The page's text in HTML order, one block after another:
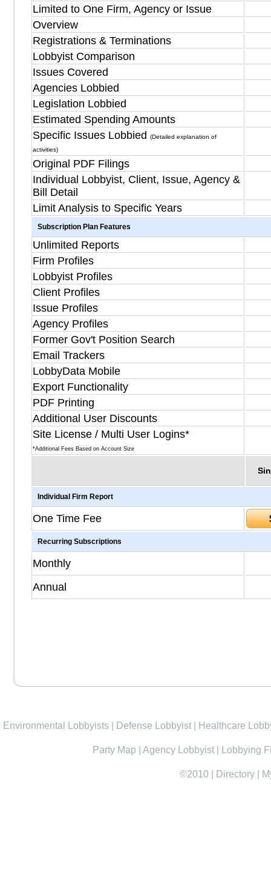
Limited to One Firm, Agency or Issue
Overview
Registrations & Terminations
Lobbyist Comparison
Issues Covered
Agencies Lobbied
Legislation Lobbied
Estimated Spending Amounts
Specific Issues Lobbied
(Detailed explanation of
activities)
Original PDF Filings
Individual Lobbyist, Client, Issue, Agency &
Bill Detail
Limit Analysis to Specific Years
Subscription Plan Features
Unlimited Reports
Firm Profiles
Lobbyist Profiles
Client Profiles
Issue Profiles
Agency Profiles
Former Gov't Position Search
Email Trackers
LobbyData Mobile
Export Functionality
PDF Printing
Additional User Discounts
Site License / Multi User Logins*
*Additional Fees Based on Account Size
Individual Firm Report
One Time Fee
Recurring Subscriptions
Monthly
Annual
Environmental Lobbyists Defense Lobbyist Healthcare
Party Map Agency Lobbyist Lobbying
©2010 Directory